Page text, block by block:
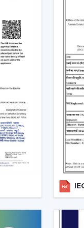
Fans With
in homes and
and light
places relating to
to ensure
In
Professional
support.
Lights